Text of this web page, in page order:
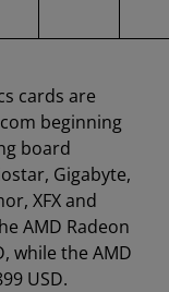
cards are
beginning
board
Gigabyte,
XFX and
AMD Radeon
while the AMD
USD.